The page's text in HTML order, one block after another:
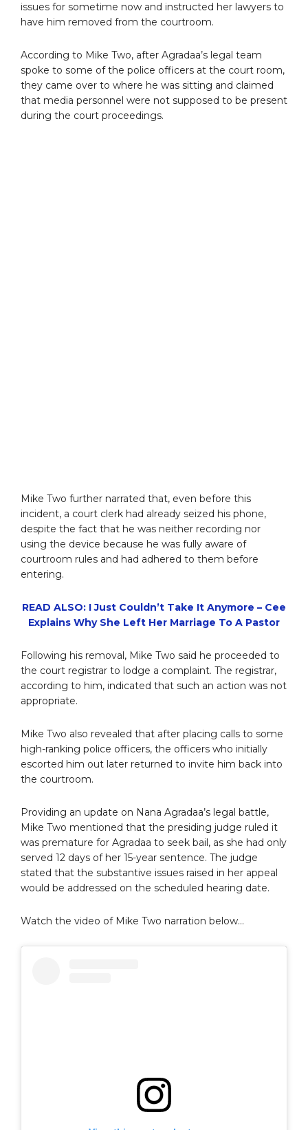
issues for sometime now and instructed her lawyers to
have him removed from the courtroom.
According to Mike Two, after Agradaa’s legal team
spoke to some of the police officers at the court room,
they came over to where he was sitting and claimed
that media personnel were not supposed to be present
during the court proceedings.
Mike Two further narrated that, even before this
incident, a court clerk had already seized his phone,
despite the fact that he was neither recording nor
using the device because he was fully aware of
courtroom rules and had adhered to them before
entering.
READ ALSO: I Just Couldn’t Take It Anymore – Cee
Explains Why She Left Her Marriage To A Pastor
Following his removal, Mike Two said he proceeded to
the court registrar to lodge a complaint. The registrar,
according to him, indicated that such an action was not
appropriate.
Mike Two also revealed that after placing calls to some
high-ranking police officers, the officers who initially
escorted him out later returned to invite him back into
the courtroom.
Providing an update on Nana Agradaa’s legal battle,
Mike Two mentioned that the presiding judge ruled it
was premature for Agradaa to seek bail, as she had only
served 12 days of her 15-year sentence. The judge
stated that the substantive issues raised in her appeal
would be addressed on the scheduled hearing date.
Watch the video of Mike Two narration below…